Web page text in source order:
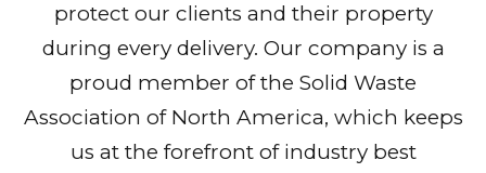
protect our clients and their property
during every delivery. Our company is a
proud member of the Solid Waste
Association of North America, which keeps
us at the forefront of industry best